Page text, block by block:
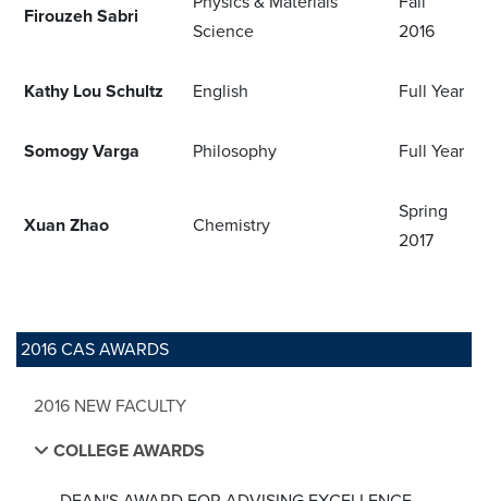
2016 CAS AWARDS
2016 NEW FACULTY
COLLEGE AWARDS
Firouzeh Sabri
Science
2016
Kathy Lou Schultz English Full Year
Somogy Varga Philosophy Full Year
Xuan Zhao Chemistry
Spring
2017